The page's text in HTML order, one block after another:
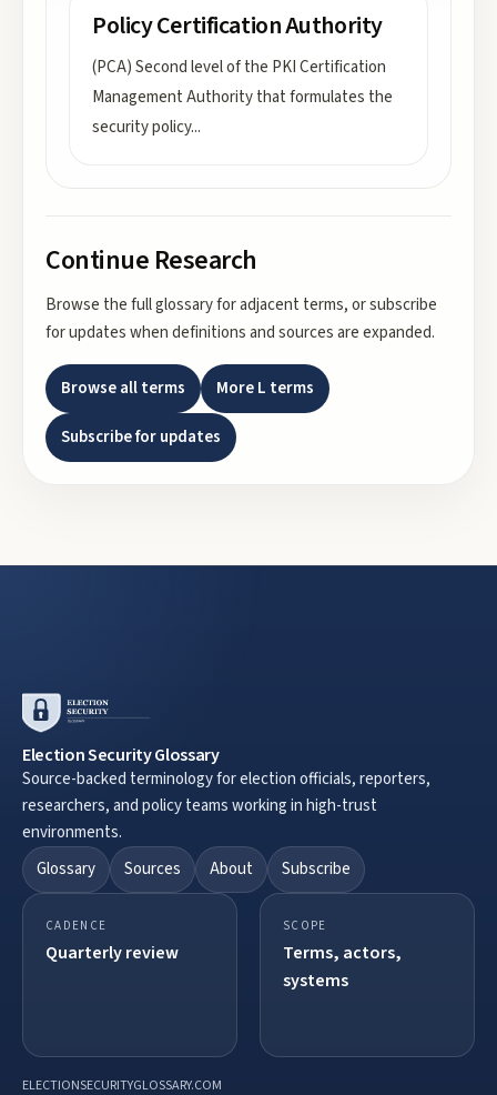
Policy Certification Authority
(PCA) Second level of the PKI Certification
Management Authority that formulates the
security policy...
Continue Research
Browse the full glossary for adjacent terms, or subscribe
for updates when definitions and sources are expanded.
Browse all terms MoreL terms
Subscribe for updates
Election Security Glossary
Source-backed terminology for election officials, reporters,
researchers, and policy teams working in high-trust
environments.
Glossary
Sources About Subscribe
CADENCE
Quarterly review
SCOPE
Terms, actors,
systems
ELECTIONSECURITYGLOSSARY.COM